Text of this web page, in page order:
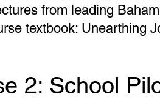
from leading
textbook: Unearthing
2: School